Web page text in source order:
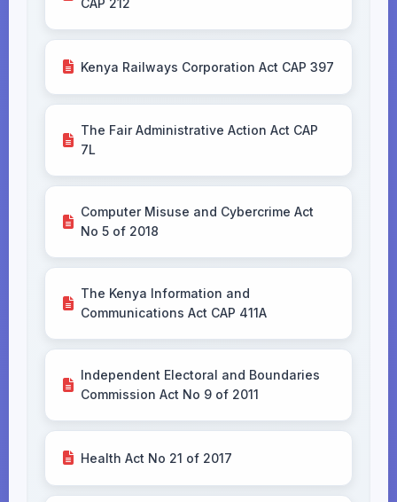
CAP 212
Kenya Railways Corporation Act CAP 397
The Fair Administrative Action Act CAP
7L
Computer Misuse and Cybercrime Act
No 5 of 2018
The Kenya Information and
Communications Act CAP 411A
Independent Electoral and Boundaries
Commission Act No 9 of 2011
Health Act No 21 of 2017